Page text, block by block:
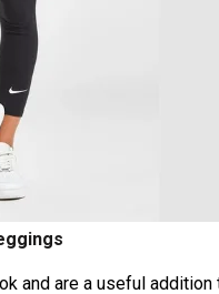
and are a useful